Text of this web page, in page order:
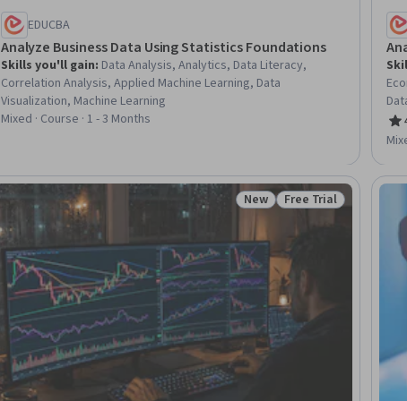
EDUCBA
Analyze Business Data Using Statistics Foundations
Skills you'll gain: Data Analysis, Analytics, Data Literacy,
Correlation Analysis, Applied Machine Learning, Data
Visualization, Machine Learning
Mixed · Course · 1 - 3 Months
Status: New
New Status: Free Trial
Free Trial